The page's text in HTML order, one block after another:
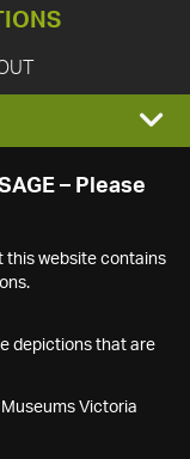
– Please
this website contains
depictions that are
Victoria